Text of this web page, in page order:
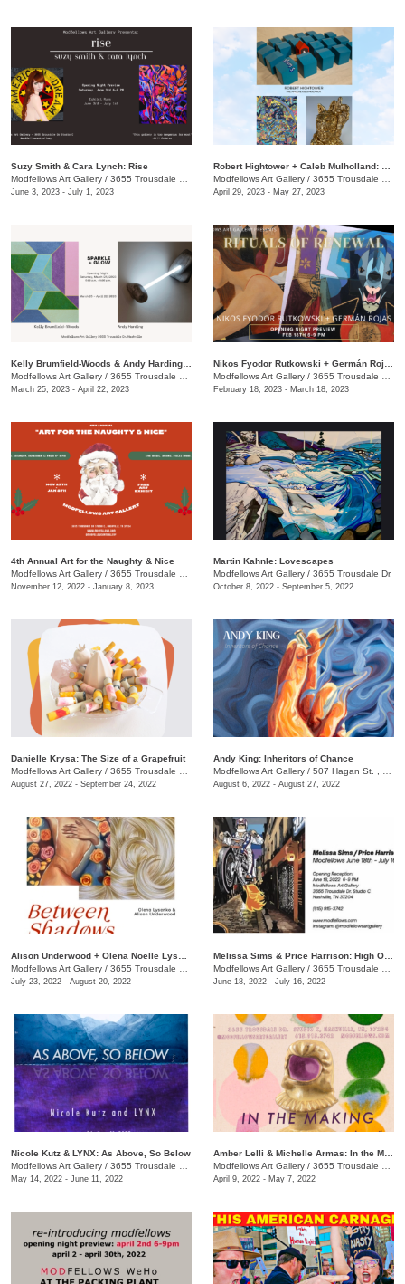
Suzy Smith & Cara Lynch: Rise
Modfellows Art Gallery / 3655 Trousdale Dr., Studio C
June 3, 2023 - July 1, 2023
Modfellows Art Gallery / 3655 Trousdale Dr. , Ste C
April 29, 2023 - May 27, 2023
Modfellows Art Gallery / 3655 Trousdale Dr., Studio C
March 25, 2023 - April 22, 2023
Modfellows Art Gallery / 3655 Trousdale Dr., Studio C
February 18, 2023 - March 18, 2023
4th Annual Art for the Naughty & Nice
Modfellows Art Gallery / 3655 Trousdale Dr., Studio C
November 12, 2022 - January 8, 2023
Martin Kahnle: Lovescapes
Modfellows Art Gallery / 3655 Trousdale Dr.
October 8, 2022 - September 5, 2022
Danielle Krysa: The Size of a Grapefruit
Modfellows Art Gallery / 3655 Trousdale Dr. , Studio C
August 27, 2022 - September 24, 2022
Andy King: Inheritors of Chance
Modfellows Art Gallery / 507 Hagan St. , Studio B
August 6, 2022 - August 27, 2022
Modfellows Art Gallery / 3655 Trousdale Dr. , Studio C
July 23, 2022 - August 20, 2022
Modfellows Art Gallery / 3655 Trousdale Dr., Suite C, Nashville, TN, TN
June 18, 2022 - July 16, 2022
Nicole Kutz & LYNX: As Above, So Below
Modfellows Art Gallery / 3655 Trousdale Dr. , Studio C
May 14, 2022 - June 11, 2022
Modfellows Art Gallery / 3655 Trousdale Dr., Studio C
April 9, 2022 - May 7, 2022